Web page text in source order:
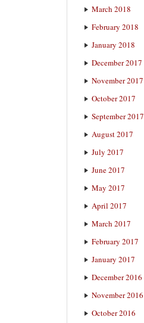
March 2018
February 2018
January 2018
December 2017
November 2017
October 2017
September 2017
August 2017
July 2017
June 2017
May 2017
April 2017
March 2017
February 2017
January 2017
December 2016
November 2016
October 2016